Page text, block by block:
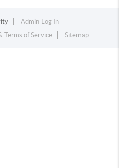
Admin Log In
Terms of Service Sitemap